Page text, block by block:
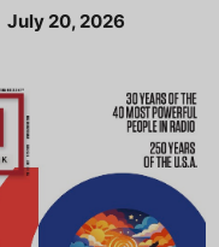
July 20, 2026